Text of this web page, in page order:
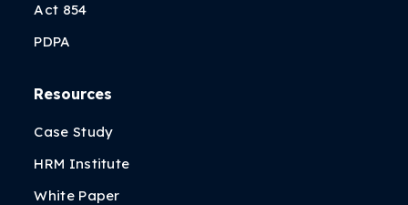
Act 854
PDPA
Resources
Case Study
HRM Institute
White Paper